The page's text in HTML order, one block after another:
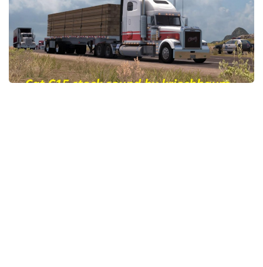
News
Help
Contacts
Interiors
Bus
Cars
Map objects